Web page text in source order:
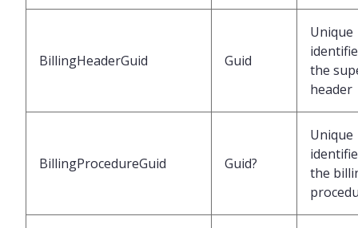
BillingHeaderGuid Guid
Unique
the
header
BillingProcedureGuid Guid?
Unique
the